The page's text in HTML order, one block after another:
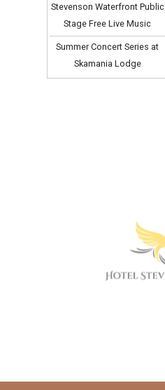
Stevenson Waterfront Public
Stage Free Live Music
Summer Concert Series at
Skamania Lodge